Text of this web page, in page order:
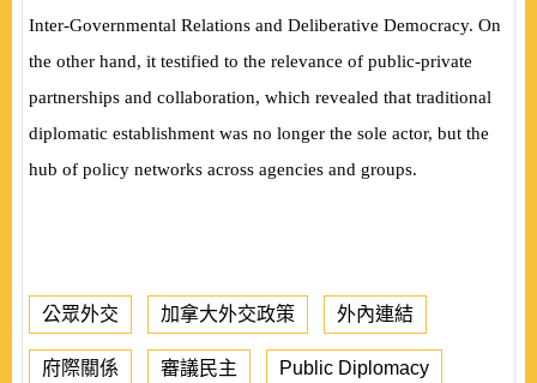
Inter-Governmental Relations and Deliberative Democracy. On
the other hand, it testified to the relevance of public-private
partnerships and collaboration, which revealed that traditional
diplomatic establishment was no longer the sole actor, but the
hub of policy networks across agencies and groups.
公眾外交 加拿大外交政策 外內連結
府際關係 審議民主 Public Diplomacy